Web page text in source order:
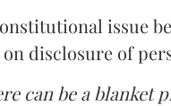
issue
disclosure of
can be a